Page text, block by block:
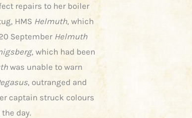
repairs to her boiler
HMS Helmuth, which
September Helmuth
, which had been
was unable to warn
, outranged and
captain struck colours
day.